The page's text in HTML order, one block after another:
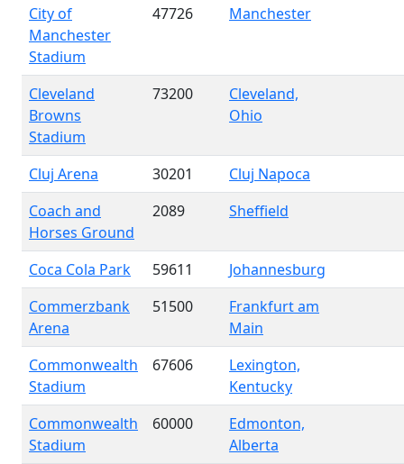
City of
Manchester
Stadium
47726 Manchester
Cleveland
Browns
Stadium
73200
Cleveland,
Ohio
Cluj Arena 30201
Cluj Napoca
Coach and
Horses Ground
2089 Sheffield
Coca Cola Park 59611
Johannesburg
Commerzbank
Arena
51500
Frankfurt am
Main
Commonwealth
Stadium
67606
Lexington,
Kentucky
Commonwealth
Stadium
60000
Edmonton,
Alberta